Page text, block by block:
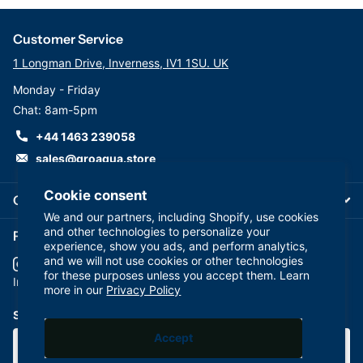
Cookie consent
We and our partners, including Shopify, use cookies
and other technologies to personalize your
experience, show you ads, and perform analytics,
and we will not use cookies or other technologies
for these purposes unless you accept them. Learn
more in our Privacy Policy
Accept
safe water for industrial and commercial use.
Ink and Adhesive Manufacturing
consistency and quality.
Pre-RO Water Treatment
Prepares water for reverse osmosis processes by
removing particulates.
Complies with FDA standards for safe usage in food-
grade applications.
Chemical Manufacturing
Manages demanding chemical filtration processes
effectively.
Company
Customer Service
1 Longman Drive, Inverness, IV1 1SU. UK
Monday - Friday
Chat: 8am-5pm
+44 1463 239058
sales@groaqua.store
Follow us on our Socials
InstagramYouTubefacebook
Subscribe to our emails